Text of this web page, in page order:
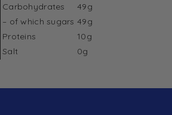
Carbohydrates
49g
– of which sugars 49g
Proteins
10g
Salt
0g